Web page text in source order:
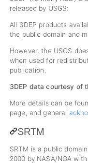
released by USGS:
All 3DEP products
the public domain and
However, the USGS
when used for
publication.
3DEP data courtesy of
More details can be
page, and general
SRTM
SRTM is a public
2000 by NASA/NGA